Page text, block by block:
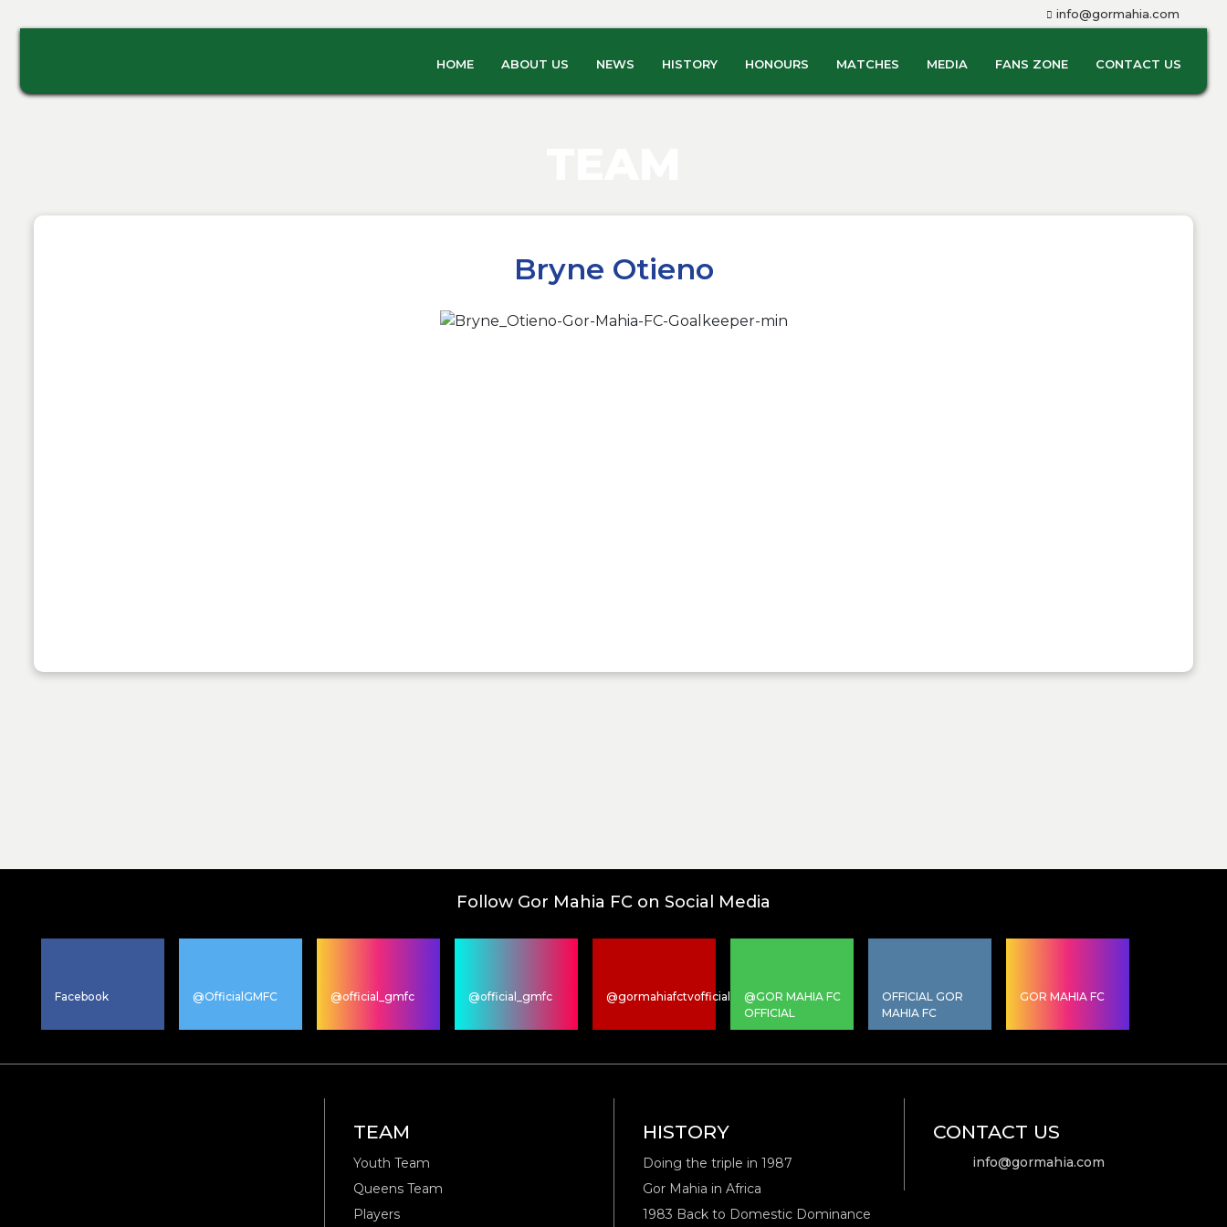
info@gormahia.com
HOME ABOUT US NEWS HISTORY HONOURS MATCHES MEDIA FANS ZONE CONTACT US
Bryne Otieno
Follow Gor Mahia FC on Social Media
Facebook @OfficialGMFC @official_gmfc @official_gmfc @gormahiafctvofficial
@GOR MAHIA FC
OFFICIAL
OFFICIAL GOR
MAHIA FC
GOR MAHIA FC
TEAM
Youth Team
Queens Team
Players
HISTORY
Doing the triple in 1987
Gor Mahia in Africa
1983 Back to Domestic Dominance
CONTACT US
info@gormahia.com